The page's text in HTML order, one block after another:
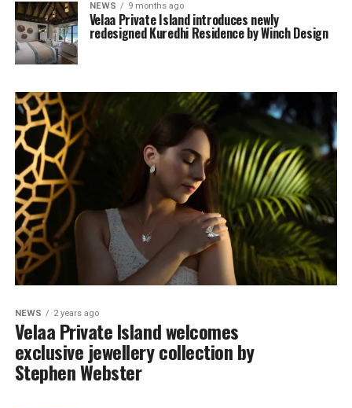
NEWS 9 months ago
Velaa Private Island introduces newly
redesigned Kuredhi Residence by Winch Design
NEWS 2 years ago
Velaa Private Island welcomes
exclusive jewellery collection by
Stephen Webster